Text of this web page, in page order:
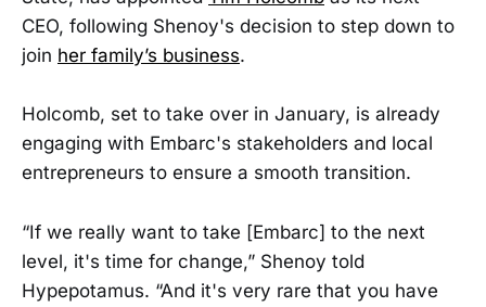
CEO, following Shenoy's decision to step down to
join her family’s business.
Holcomb, set to take over in January, is already
engaging with Embarc's stakeholders and local
entrepreneurs to ensure a smooth transition.
“If we really want to take [Embarc] to the next
level, it's time for change,” Shenoy told
Hypepotamus. “And it's very rare that you have